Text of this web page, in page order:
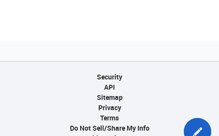
Security
API
Sitemap
Privacy
Terms
Do Not Sell/Share My Info